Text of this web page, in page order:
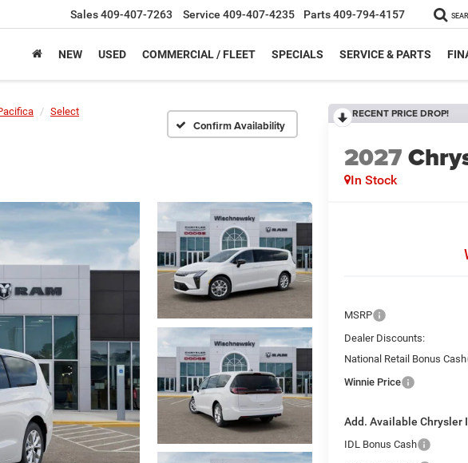
Sales409-407-7263 Service 409-407-4235 Parts409-794-4157
NEW USED COMMERCIAL / FLEET SPECIALS SERVICE & PARTS
Select
Confirm Availability
RECENT PRICE DROP!
2027
In Stock
MSRP
Dealer Discounts:
National Retail Bonus Cash
Winnie Price
Add. Available Chrysler
IDL Bonus Cash